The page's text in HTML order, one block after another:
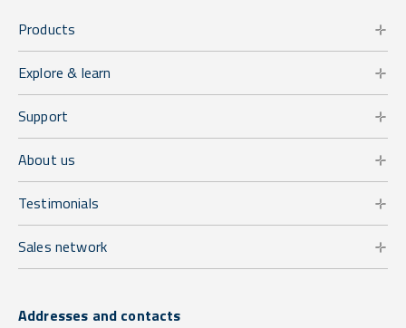
Products
Explore & learn
Support
About us
Testimonials
Sales network
Addresses and contacts